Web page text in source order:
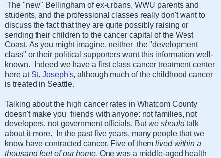
The "new" Bellingham of ex-urbans, WWU parents and
students, and the professional classes really don't want to
discuss the fact that they are quite possibly raising or
sending their children to the cancer capital of the West
Coast. As you might imagine, neither the "development
class" or their political supporters want this information well-
known. Indeed we have a first class cancer treatment center
here at St. Joseph's, although much of the childhood cancer
is treated in Seattle.
Talking about the high cancer rates in Whatcom County
doesn't make you friends with anyone: not families, not
developers, not government officials. Butwe shouldtalk
about it more. In the past five years, many people that we
know have contracted cancer. Five of them lived within a
thousand feet of our home. One was a middle-aged health